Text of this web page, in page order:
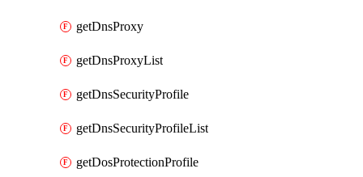
getDnsProxy
getDnsProxyList
getDnsSecurityProfile
getDnsSecurityProfileList
getDosProtectionProfile